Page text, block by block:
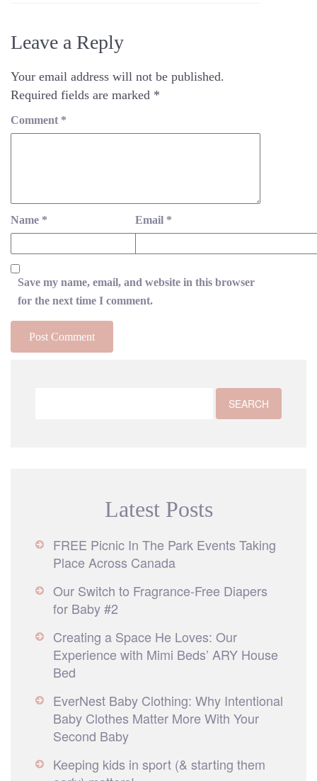
Leave a Reply
Your email address will not be published.
Required fields are marked *
Comment *
Name * Email *
Save my name, email, and website in this browser
for the next time I comment.
Latest Posts
FREE Picnic In The Park Events Taking
Place Across Canada
Our Switch to Fragrance-Free Diapers
for Baby #2
Creating a Space He Loves: Our
Experience with Mimi Beds’ ARY House
Bed
EverNest Baby Clothing: Why Intentional
Baby Clothes Matter More With Your
Second Baby
Keeping kids in sport (& starting them